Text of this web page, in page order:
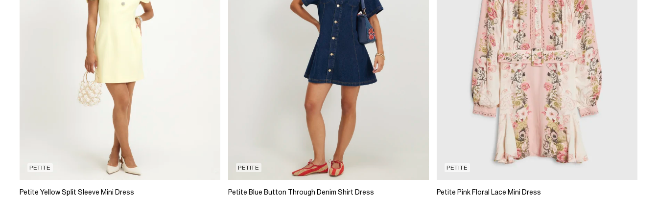
PETITE
Petite Yellow Split Sleeve Mini Dress
PETITE
Petite Blue Button Through Denim Shirt Dress
PETITE
Petite Pink Floral Lace Mini Dress